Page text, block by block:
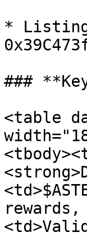
*
###
<table